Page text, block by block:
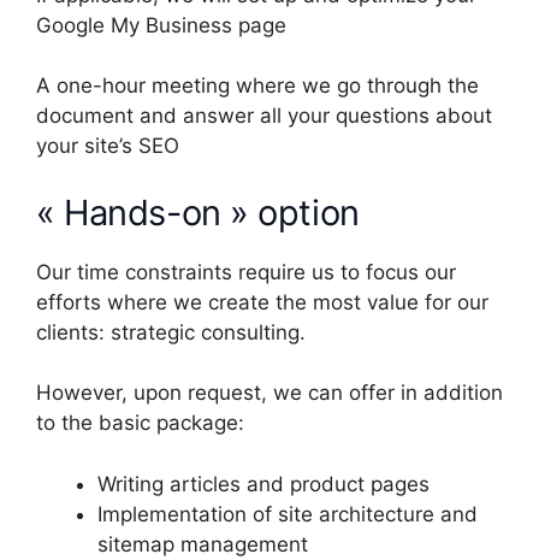
Google My Business page
A one-hour meeting where we go through the
document and answer all your questions about
your site’s SEO
« Hands-on » option
Our time constraints require us to focus our
efforts where we create the most value for our
clients: strategic consulting.
However, upon request, we can offer in addition
to the basic package:
Writing articles and product pages
Implementation of site architecture and
sitemap management